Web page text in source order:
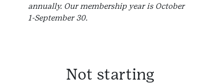
annually. Our membership year is October
1-September 30.
Not starting